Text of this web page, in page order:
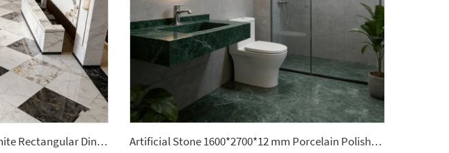
YDSTON EItalian Polished Granite Rectangular Dining Table Floorings Modern Luxurious Home Furniture Artificial Stone 1600*2700*12 mm Porcelain Polished Glazed Slabs Polished Sintered Stone Slabs